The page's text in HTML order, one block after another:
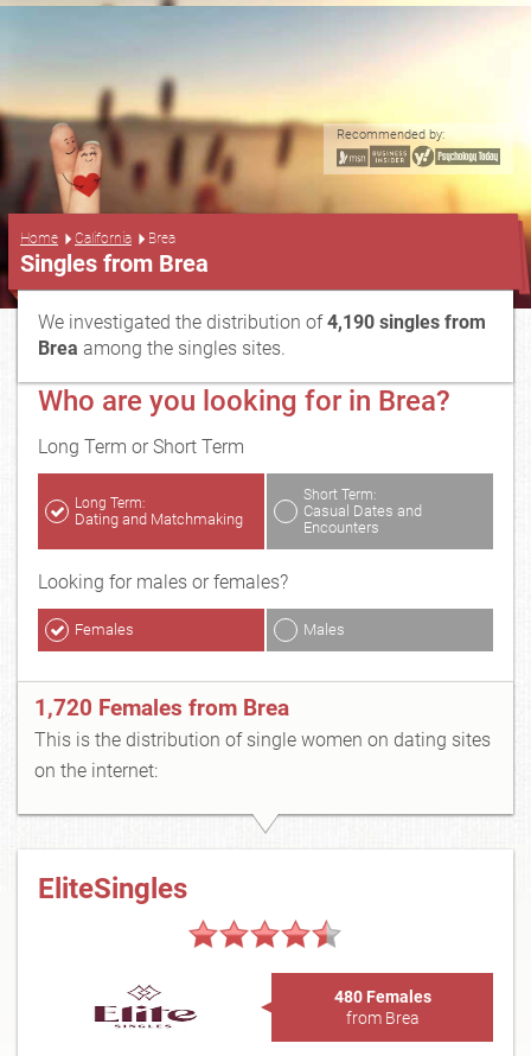
Recommended by:
Home California Brea
Singles from Brea
We investigated the distribution of4,190 singles from
Brea among the singles sites.
Who are you looking for in Brea?
Long Term or Short Term
Long Term:
Dating and Matchmaking
Short Term:
Casual Dates and
Encounters
Looking for males or females?
Females Males
1,720 Females from Brea
This is the distribution of single women on dating sites
on the internet:
EliteSingles
480 Females
from Brea